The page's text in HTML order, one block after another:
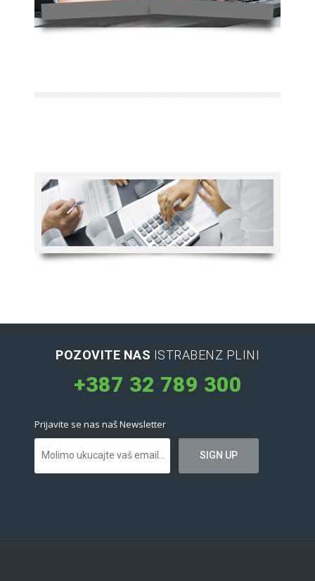
POZOVITE NAS ISTRABENZ PLINI
+387 32 789 300
Prijavite se nas naš Newsletter